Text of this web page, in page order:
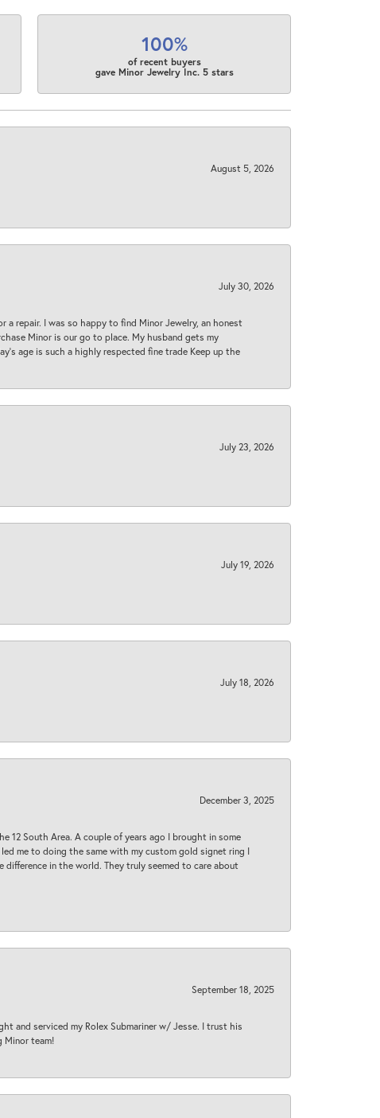
100%
of recent buyers
gave Minor Jewelry Inc. 5 stars
August 5, 2026
July 30, 2026
a repair. I was so happy to find Minor Jewelry, an honest
Minor is our go to place. My husband gets my
age is such a highly respected fine trade Keep up the
July 23, 2026
July 19, 2026
July 18, 2026
December 3, 2025
12 South Area. A couple of years ago I brought in some
me to doing the same with my custom gold signet ring I
in the world. They truly seemed to care about
September 18, 2025
and serviced my Rolex Submariner w/ Jesse. I trust his
Minor team!